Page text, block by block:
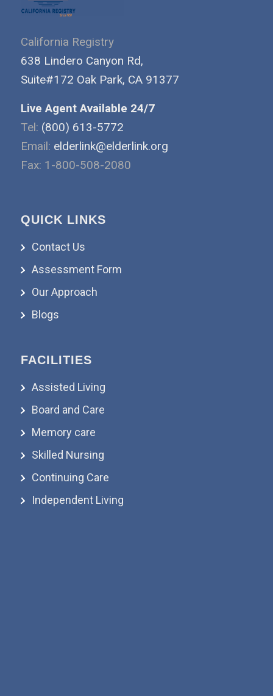
California Registry
638 Lindero Canyon Rd,
Suite#172 Oak Park, CA 91377
Live Agent Available 24/7
Tel: (800) 613-5772
Email: elderlink@elderlink.org
Fax: 1-800-508-2080
QUICK LINKS
Contact Us
Assessment Form
Our Approach
Blogs
FACILITIES
Assisted Living
Board and Care
Memory care
Skilled Nursing
Continuing Care
Independent Living